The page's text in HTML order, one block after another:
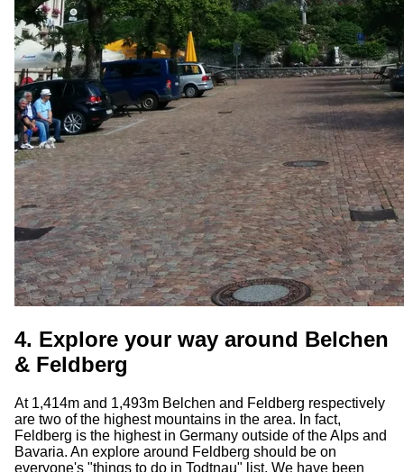
4. Explore your way around Belchen
& Feldberg
At 1,414m and 1,493m Belchen and Feldberg respectively
are two of the highest mountains in the area. In fact,
Feldberg is the highest in Germany outside of the Alps and
Bavaria. An explore around Feldberg should be on
everyone's "things to do in Todtnau" list. We have been